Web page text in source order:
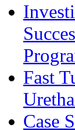
Fast
Case